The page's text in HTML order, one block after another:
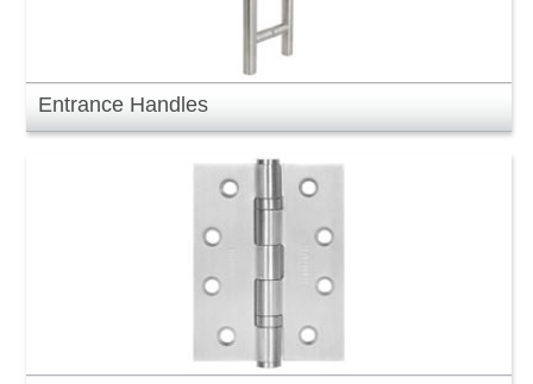
Entrance Handles